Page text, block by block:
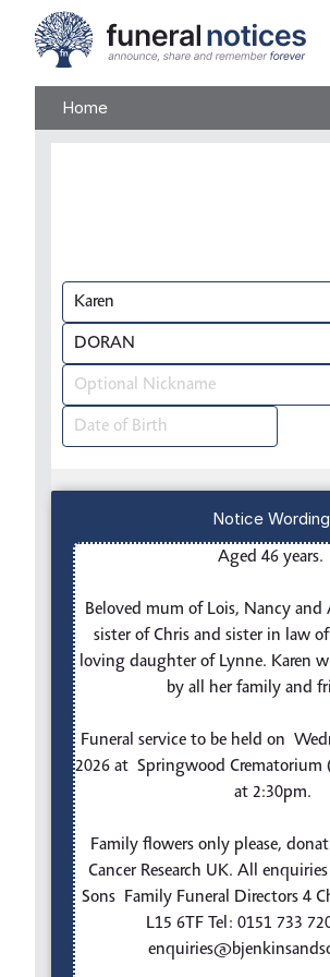
Home
Notice Wording